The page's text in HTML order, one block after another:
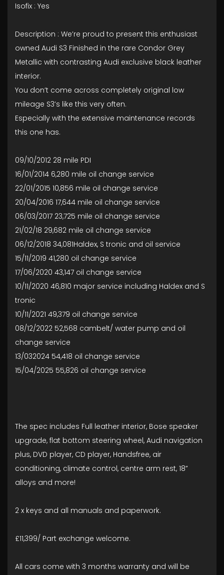
Isofix : Yes
Description : We’re proud to present this enthusiast
owned Audi S3 Finished in the rare Condor Grey
Metallic with contrasting Audi exclusive black leather
interior.
You don’t come across completely original low
mileage S3’s like this very often.
Especially with the extensive maintenance records
this one has.
09/10/2012 28 mile PDI
16/01/2014 6,280 mile oil change service
22/01/2015 10,856 mile oil change service
20/04/2016 17,644 mile oil change service
06/03/2017 23,725 mile oil change service
21/02/18 29,682 mile oil change service
06/12/2018 34,081Haldex, S tronic and oil service
15/11/2019 41,280 oil change service
17/06/2020 43,147 oil change service
10/11/2020 46,810 major service including Haldex and S
tronic
10/11/2021 49,379 oil change service
08/12/2022 52,568 cambelt/ water pump and oil
change service
13/032024 54,418 oil change service
15/04/2025 55,826 oil change service
The spec includes Full leather interior, Bose speaker
upgrade, flat bottom steering wheel, Audi navigation
plus, DVD player, CD player, Handsfree, air
conditioning, climate control, centre arm rest, 18”
alloys and more!
2 x keys and all manuals and paperwork.
£11,399/ Part exchange welcome.
All cars come with 3 months warranty and will be